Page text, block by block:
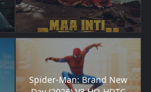
Spider-Man: Brand New